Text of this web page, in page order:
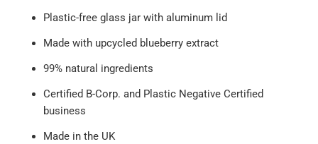
Plastic-free glass jar with aluminum lid
Made with upcycled blueberry extract
99% natural ingredients
Certified B-Corp. and Plastic Negative Certified
business
Made in the UK